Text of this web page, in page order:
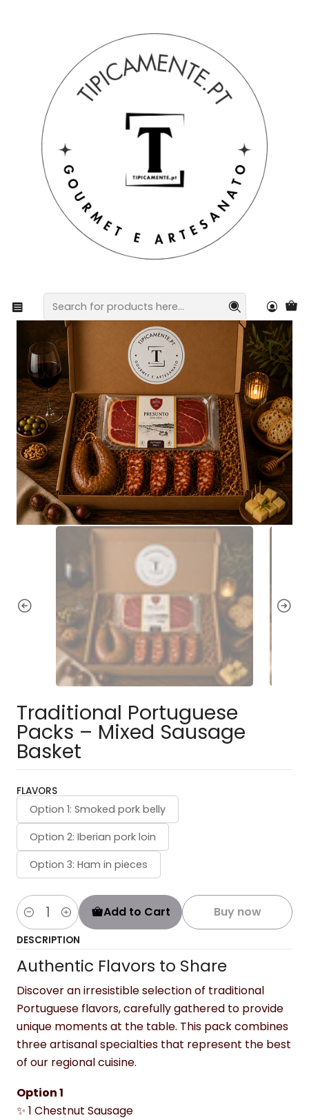
Traditional Portuguese Packs – Mixed Sausage Basket
Traditional Portuguese
Packs – Mixed Sausage
Basket
FLAVORS
Option 1: Smoked pork belly
Option 2: Iberian pork loin
Option 3: Ham in pieces
Quantity
Add to Cart Buy now
DESCRIPTION
Authentic Flavors to Share
Discover an irresistible selection of traditional
Portuguese flavors, carefully gathered to provide
unique moments at the table. This pack combines
three artisanal specialties that represent the best
of our regional cuisine.
Option 1
✨ 1 Chestnut Sausage